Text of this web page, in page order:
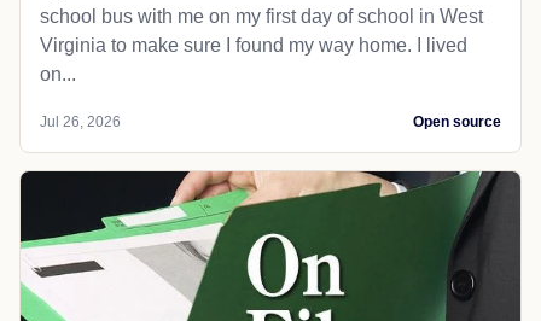
school bus with me on my first day of school in West
Virginia to make sure I found my way home. I lived
on...
Jul 26, 2026 Open source